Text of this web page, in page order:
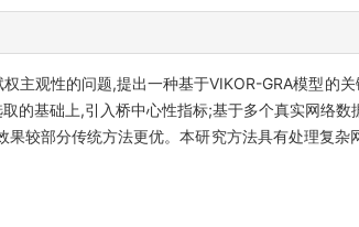
主观性的问题,提出一种基于VIKOR-GRA模型的
基础上,引入桥中心性指标;基于多个真实网络数
较部分传统方法更优。本研究方法具有处理复